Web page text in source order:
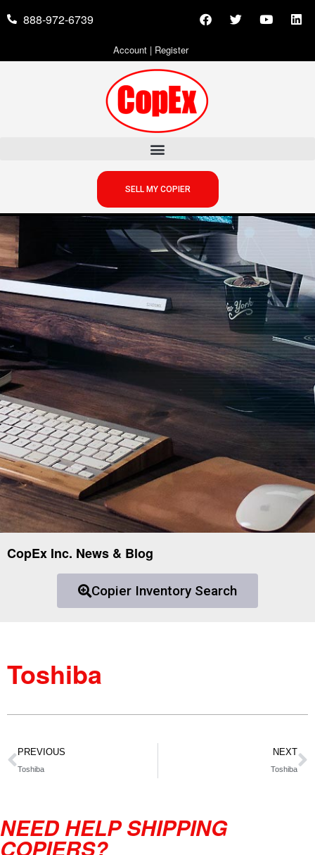
888-972-6739
Account| Register
SELL MY COPIER
CopEx Inc. News & Blog
Copier Inventory Search
Toshiba
PREVIOUS
Toshiba
NEXT
Toshiba
NEED HELP SHIPPING
COPIERS?